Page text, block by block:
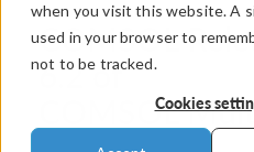
when you visit this website. A
used in your browser to
not to be tracked.
Cookies
COMSOL
6.2 of
COMSOL